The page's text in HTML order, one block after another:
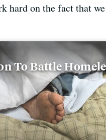
hard on the fact that
To Battle